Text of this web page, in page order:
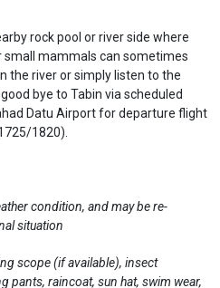
rock pool or river side where
mammals can sometimes
the river or simply listen to the
bye to Tabin via scheduled
Datu Airport for departure flight
1820).
condition, and may be re-
situation
scope (if available), insect
pants, raincoat, sun hat, swim wear,